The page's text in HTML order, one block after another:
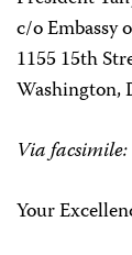
c/o Embassy
1155 15th
Washington,
Via
Your